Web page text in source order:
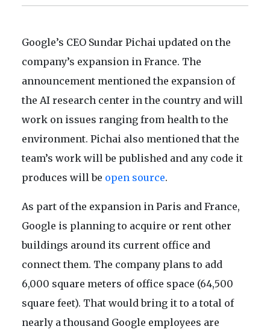
Google’s CEO Sundar Pichai updated on the
company’s expansion in France. The
announcement mentioned the expansion of
the AI research center in the country and will
work on issues ranging from health to the
environment. Pichai also mentioned that the
team’s work will be published and any code it
produces will be open source.
As part of the expansion in Paris and France,
Google is planning to acquire or rent other
buildings around its current office and
connect them. The company plans to add
6,000 square meters of office space (64,500
square feet). That would bring it to a total of
nearly a thousand Google employees are